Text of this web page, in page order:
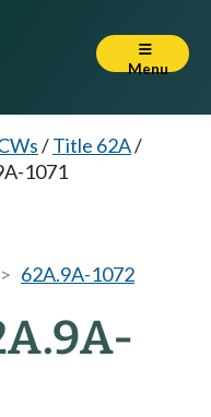
Menu
/Title 62A/
1071
62A.9A-1072